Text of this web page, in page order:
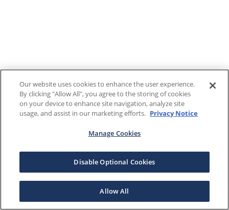
Our website uses cookies to enhance the user experience.
By clicking "Allow All", you agree to the storing of cookies
on your device to enhance site navigation, analyze site
usage, and assist in our marketing efforts. Privacy Notice
Manage Cookies
Disable Optional Cookies
Allow All